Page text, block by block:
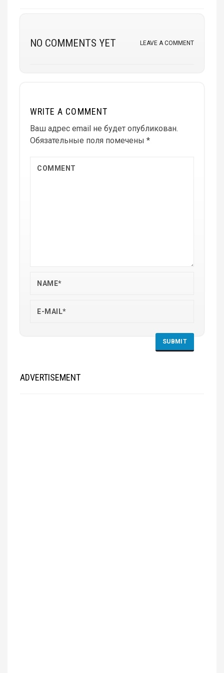
NO COMMENTS YET LEAVE A COMMENT
WRITE A COMMENT
Ваш адрес email не будет опубликован.
Обязательные поля помечены *
ADVERTISEMENT